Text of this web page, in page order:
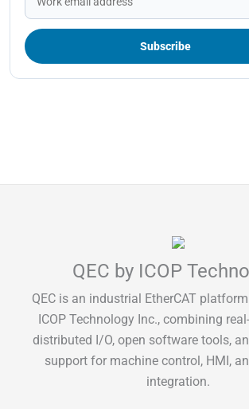
QEC by ICOP
QEC is an industrial EtherCAT
ICOP Technology Inc., combining
distributed I/O, open software tools,
support for machine control, HMI,
integration.